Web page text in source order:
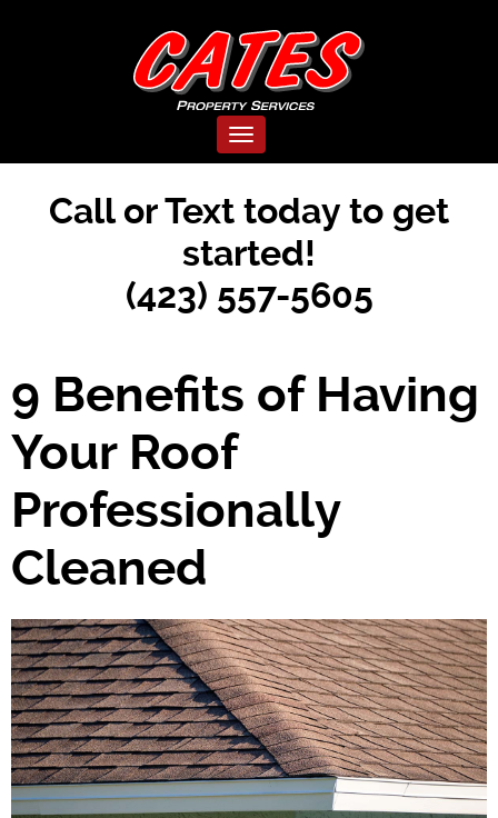
Toggle navigation
Call or Text today to get
started!
(423) 557-5605
9 Benefits of Having
Your Roof
Professionally
Cleaned